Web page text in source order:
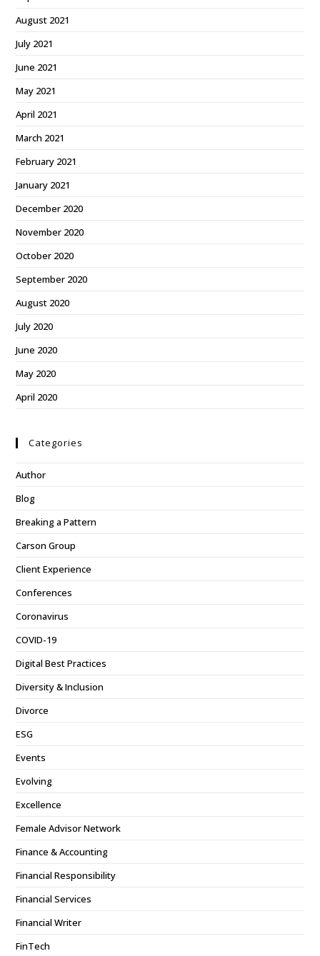
August 2021
July 2021
June 2021
May 2021
April 2021
March 2021
February 2021
January 2021
December 2020
November 2020
October 2020
September 2020
August 2020
July 2020
June 2020
May 2020
April 2020
Categories
Author
Blog
Breaking a Pattern
Carson Group
Client Experience
Conferences
Coronavirus
COVID-19
Digital Best Practices
Diversity & Inclusion
Divorce
ESG
Events
Evolving
Excellence
Female Advisor Network
Finance & Accounting
Financial Responsibility
Financial Services
Financial Writer
FinTech